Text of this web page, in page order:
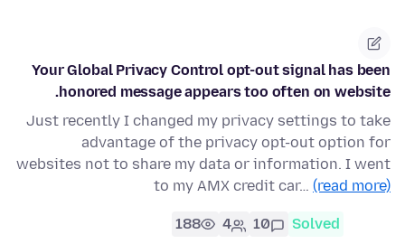
Your Global Privacy Control opt-out signal has been
honored message appears too often on website.
Just recently I changed my privacy settings to take
advantage of the privacy opt-out option for
websites not to share my data or information. I went
to my AMX credit car… (read more)
Solved
10
4
188